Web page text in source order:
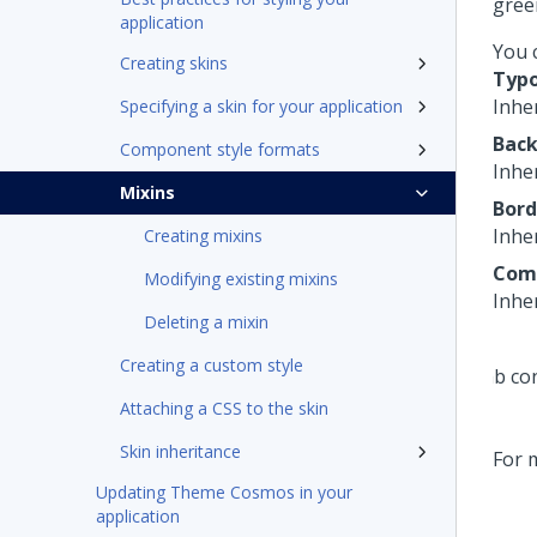
application
Creating skins
Specifying a skin for your application
Component style formats
Mixins
Creating mixins
Modifying existing mixins
Deleting a mixin
Creating a custom style
Attaching a CSS to the skin
Skin inheritance
Updating Theme Cosmos in your
application
You
For